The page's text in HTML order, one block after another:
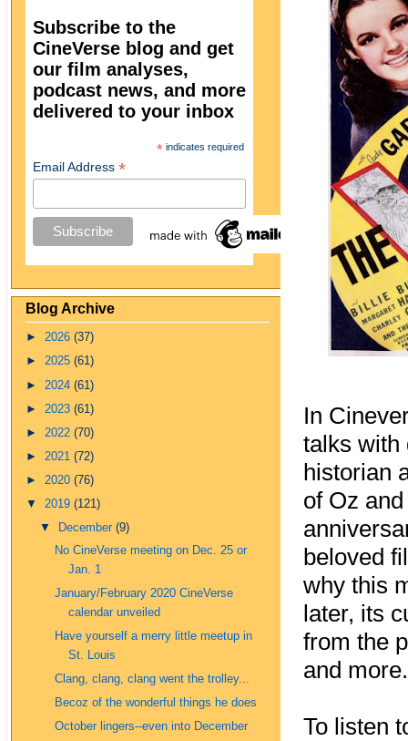
Subscribe to the
CineVerse blog and get
our film analyses,
podcast news, and more
delivered to your inbox
* indicates required
Email Address *
Blog Archive
► 2026 (37)
► 2025 (61)
► 2024 (61)
► 2023 (61)
► 2022 (70)
► 2021 (72)
► 2020 (76)
▼ 2019 (121)
▼
December(9)
No CineVerse meeting on Dec. 25 or
Jan. 1
January/February 2020 CineVerse
calendar unveiled
Have yourself a merry little meetup in
St. Louis
Clang, clang, clang went the trolley...
Becoz of the wonderful things he does
October lingers--even into December
In
talks
historian
of Oz
beloved
why this
later, its
from the
and more.
To listen